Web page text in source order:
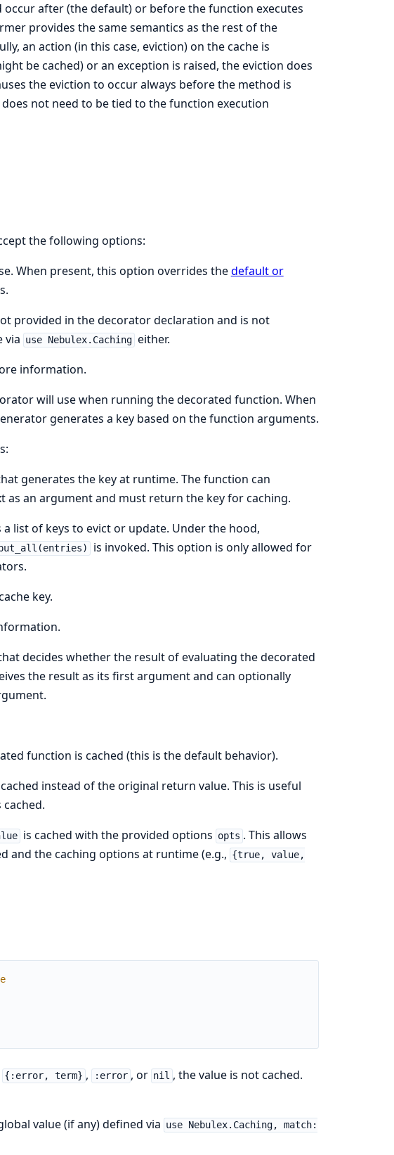
after (the default) or before the function executes
provides the same semantics as the rest of the
an action (in this case, eviction) on the cache is
be cached) or an exception is raised, the eviction does
the eviction to occur always before the method is
not need to be tied to the function execution
the following options:
When present, this option overrides thedefault or
provided in the decorator declaration and is not
via use Nebulex.Caching either.
information.
will use when running the decorated function. When
generates a key based on the function arguments.
generates the key at runtime. The function can
as an argument and must return the key for caching.
a list of keys to evict or update. Under the hood,
is invoked. This option is only allowed for
key.
decides whether the result of evaluating the decorated
the result as its first argument and can optionally
function is cached (this is the default behavior).
instead of the original return value. This is useful
is cached with the provided options opts . This allows
and the caching options at runtime (e.g., {true, value,
{:error, term} , :error , or nil , the value is not cached.
value (if any) defined via use Nebulex.Caching, match: